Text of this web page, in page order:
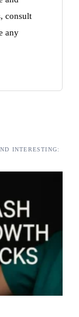
consult
any
INTERESTING: